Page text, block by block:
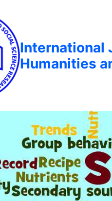
International
Humanities